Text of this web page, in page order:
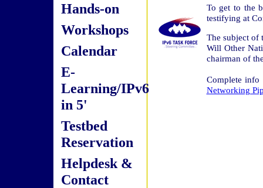
Hands-on
Workshops
Calendar
E-
Learning/IPv6
in 5'
Testbed
Reservation
Helpdesk &
Contact
To get to the
testifying at
The subject of
Will Other
chairman of
Complete
Networking